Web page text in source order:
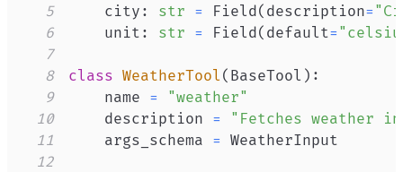
5
    city
: str = Field( description=
6
    unit
: str = Field( default=
7
8
class WeatherTool( BaseTool ) :
9
    name
=
"weather"
10
    description
=
"Fetches weather
11
    args_schema
=
12